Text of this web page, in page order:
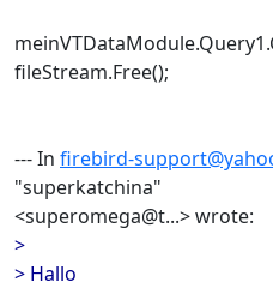
fileStream.Free();
--- In firebird-
"superkatchina"
<superomega@t...> wrote:
>
> Hallo